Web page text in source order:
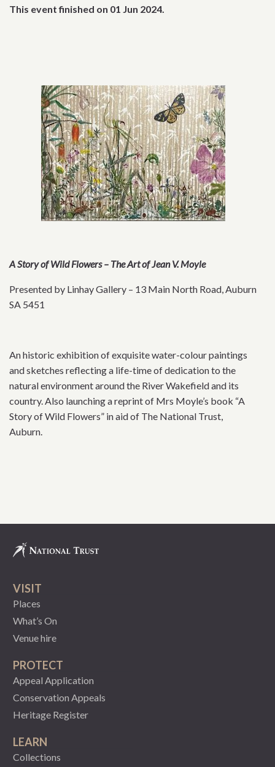
This event finished on 01 Jun 2024.
A Story of Wild Flowers – The Art of Jean V. Moyle
Presented by Linhay Gallery – 13 Main North Road, Auburn
SA 5451
An historic exhibition of exquisite water-colour paintings
and sketches reflecting a life-time of dedication to the
natural environment around the River Wakefield and its
country. Also launching a reprint of Mrs Moyle’s book “A
Story of Wild Flowers” in aid of The National Trust,
Auburn.
VISIT
Places
What’s On
Venue hire
PROTECT
Appeal Application
Conservation Appeals
Heritage Register
LEARN
Collections